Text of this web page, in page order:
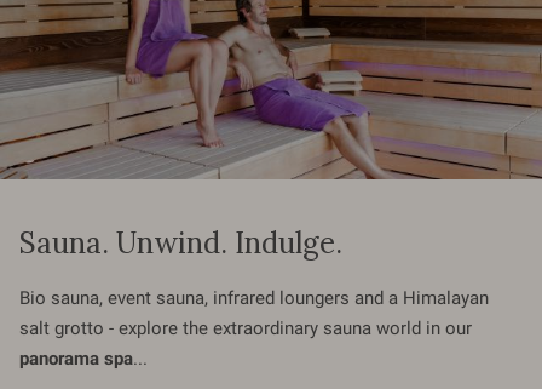
Sauna. Unwind. Indulge.
Bio sauna, event sauna, infrared loungers and a Himalayan
salt grotto - explore the extraordinary sauna world in our
panorama spa...